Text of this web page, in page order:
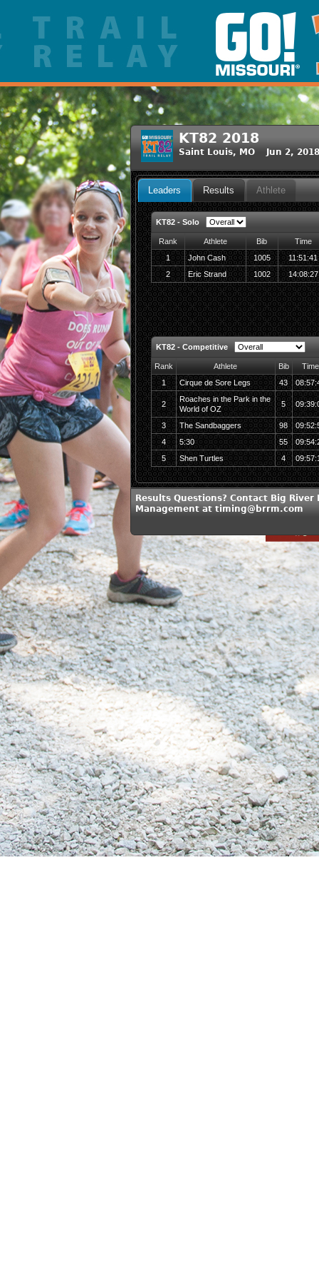
KT82 2018
Saint Louis, MO Jun 2,
Leaders Results Athlete
KT82 - Solo
Rank Athlete Bib
Time
1
John Cash 1005
11:51:41
2
Eric Strand 1002 14:08:27
KT82 - Competitive
Rank Athlete Bib
Time
1
Cirque de Sore Legs 43
2
Roaches in the Park in the
World of OZ
5
3 The Sandbaggers 98
4
5:30 55
5
Shen Turtles 4
Results Questions? Contact Big River
Management at timing@brrm.com